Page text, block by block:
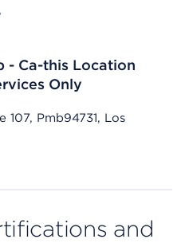
- Ca-this Location
Only
Pmb94731, Los
and